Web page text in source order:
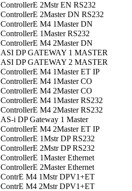
ControllerE 2Mstr EN RS232
ControllerE 2Master DN RS232
ControllerE M4 1Master DN
ControllerE 1Master RS232
ControllerE M4 2Master DN
ASI DP GATEWAY 1 MASTER
ASI DP GATEWAY 2 MASTER
ControllerE M4 1Master ET IP
ControllerE M4 1Master CO
ControllerE M4 2Master CO
ControllerE M4 1Master RS232
ControllerE M4 2Master RS232
AS-i DP Gateway 1 Master
ControllerE M4 2Master ET IP
ControllerE 1Mstr DP RS232
ControllerE 2Mstr DP RS232
ControllerE 1Master Ethernet
ControllerE 2Master Ethernet
ContrE M4 1Mstr DPV1+ET
ContrE M4 2Mstr DPV1+ET